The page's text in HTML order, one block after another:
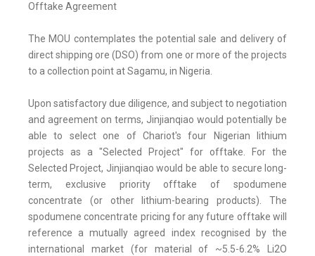
Offtake Agreement
The MOU contemplates the potential sale and delivery of
direct shipping ore (DSO) from one or more of the projects
to a collection point at Sagamu, in Nigeria.
Upon satisfactory due diligence, and subject to negotiation
and agreement on terms, Jinjianqiao would potentially be
able to select one of Chariot's four Nigerian lithium
projects as a "Selected Project" for offtake. For the
Selected Project, Jinjianqiao would be able to secure long-
term, exclusive priority offtake of spodumene
concentrate (or other lithium-bearing products). The
spodumene concentrate pricing for any future offtake will
reference a mutually agreed index recognised by the
international market (for material of ~5.5-6.2% Li2O